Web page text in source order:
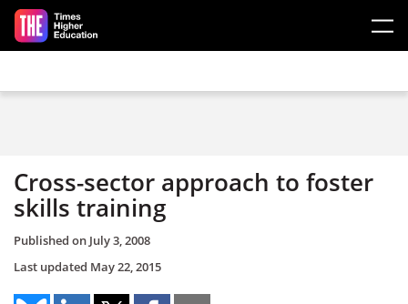
Skip to main content
Cross-sector approach to foster
skills training
Published on July 3, 2008
Last updated May 22, 2015